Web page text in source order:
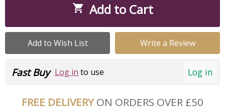
 Add to Cart
Add to Wish List Write a Review
Log in
Fast Buy Log in to use
FREE DELIVERYON ORDERS OVER £50